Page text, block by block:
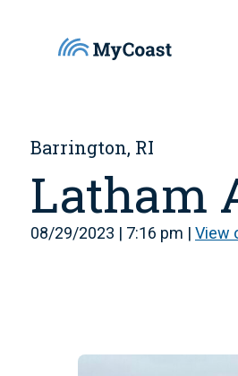
Barrington, RI
Latham
08/29/2023 | 7:16 pm | View